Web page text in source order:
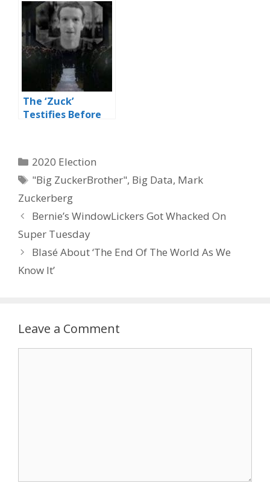
The ‘Zuck’
Testifies Before
Committee
Categories
2020 Election
Tags
"Big ZuckerBrother", Big Data, Mark
Zuckerberg
Bernie’s WindowLickers Got Whacked On
Super Tuesday
Blasé About ‘The End Of The World As We
Know It’
Leave a Comment